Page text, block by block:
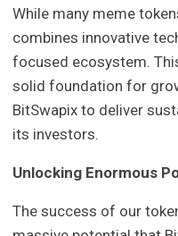
While many meme
combines innovative
focused ecosystem.
solid foundation for
BitSwapix to deliver
its investors.
Unlocking Enormous
The success of our